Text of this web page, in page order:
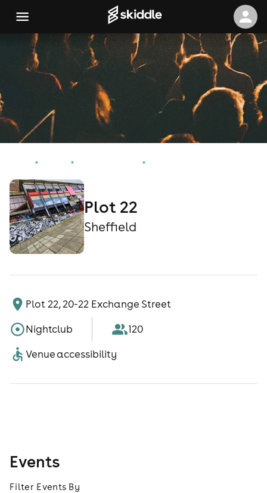
Plot 22
Sheffield
Plot 22, 20-22 Exchange Street
Nightclub
120
Venue accessibility
Events
Filter Events By